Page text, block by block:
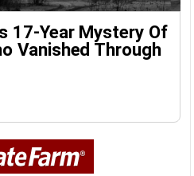
17-Year Mystery Of
Vanished Through